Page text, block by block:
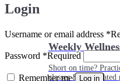
Weekly
Short on time?
classes & an
Login
Username or email address *
Password *Required
Remember me Log in